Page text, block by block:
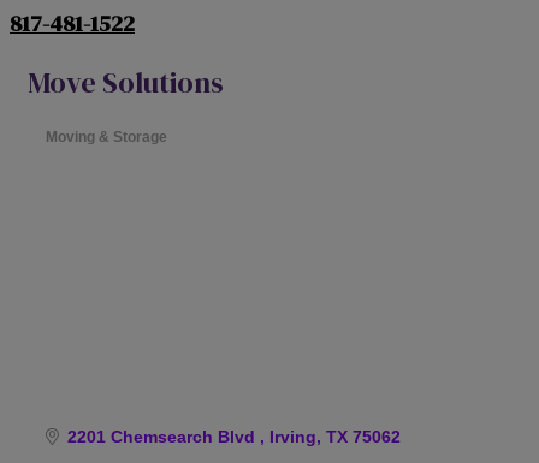
817-481-1522
Move Solutions
Moving & Storage
2201 Chemsearch Blvd Irving TX 75062